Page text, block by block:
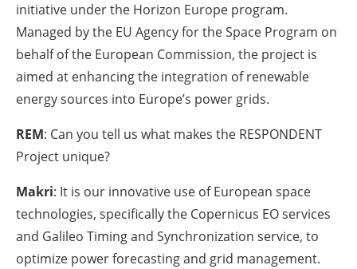
initiative under the Horizon Europe program.
Managed by the EU Agency for the Space Program on
behalf of the European Commission, the project is
aimed at enhancing the integration of renewable
energy sources into Europe’s power grids.
REM: Can you tell us what makes the RESPONDENT
Project unique?
Makri: It is our innovative use of European space
technologies, specifically the Copernicus EO services
and Galileo Timing and Synchronization service, to
optimize power forecasting and grid management.